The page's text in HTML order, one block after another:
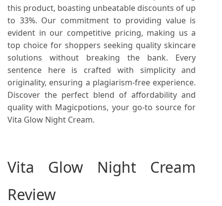
this product, boasting unbeatable discounts of up
to 33%. Our commitment to providing value is
evident in our competitive pricing, making us a
top choice for shoppers seeking quality skincare
solutions without breaking the bank. Every
sentence here is crafted with simplicity and
originality, ensuring a plagiarism-free experience.
Discover the perfect blend of affordability and
quality with Magicpotions, your go-to source for
Vita Glow Night Cream.
Vita Glow Night Cream
Review